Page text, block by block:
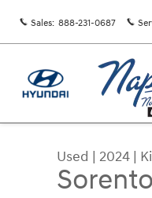
Sales: 888-231-0687
Used | 2024 |